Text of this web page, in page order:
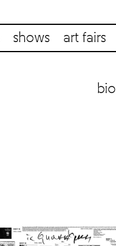
shows art fairs
bio